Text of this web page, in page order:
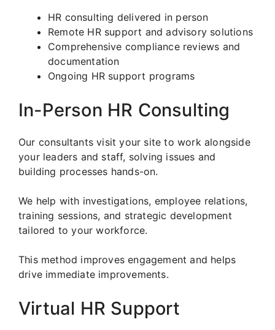
HR consulting delivered in person
Remote HR support and advisory solutions
Comprehensive compliance reviews and
documentation
Ongoing HR support programs
In-Person HR Consulting
Our consultants visit your site to work alongside
your leaders and staff, solving issues and
building processes hands-on.
We help with investigations, employee relations,
training sessions, and strategic development
tailored to your workforce.
This method improves engagement and helps
drive immediate improvements.
Virtual HR Support